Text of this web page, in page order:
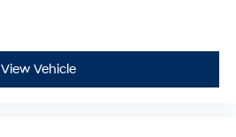
View Vehicle